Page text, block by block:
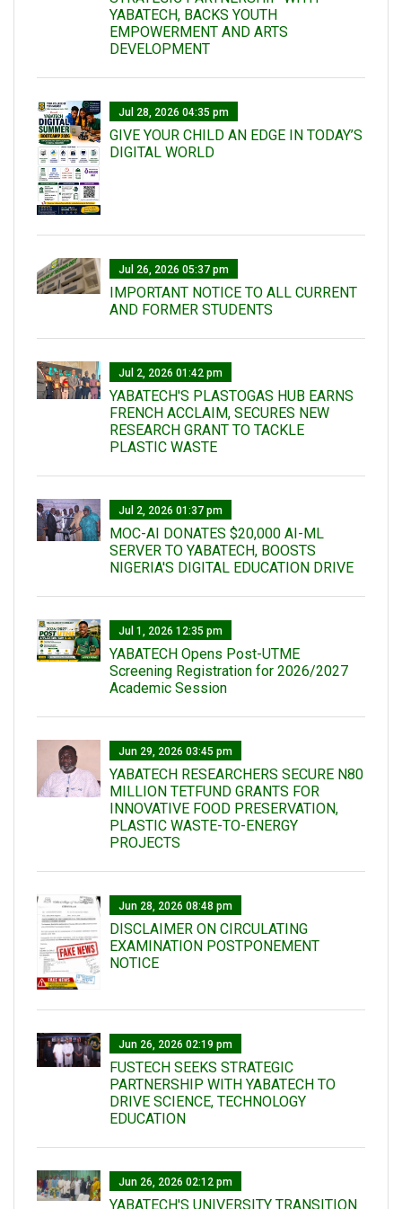
YABATECH, BACKS YOUTH
EMPOWERMENT AND ARTS
DEVELOPMENT
Jul 28, 2026 04:35 pm
GIVE YOUR CHILD AN EDGE IN TODAY’S
DIGITAL WORLD
Jul 26, 2026 05:37 pm
IMPORTANT NOTICE TO ALL CURRENT
AND FORMER STUDENTS
Jul 2, 2026 01:42 pm
YABATECH'S PLASTOGAS HUB EARNS
FRENCH ACCLAIM, SECURES NEW
RESEARCH GRANT TO TACKLE
PLASTIC WASTE
Jul 2, 2026 01:37 pm
MOC-AI DONATES $20,000 AI-ML
SERVER TO YABATECH, BOOSTS
NIGERIA'S DIGITAL EDUCATION DRIVE
Jul 1, 2026 12:35 pm
YABATECH Opens Post-UTME
Screening Registration for 2026/2027
Academic Session
Jun 29, 2026 03:45 pm
YABATECH RESEARCHERS SECURE N80
MILLION TETFUND GRANTS FOR
INNOVATIVE FOOD PRESERVATION,
PLASTIC WASTE-TO-ENERGY
PROJECTS
Jun 28, 2026 08:48 pm
DISCLAIMER ON CIRCULATING
EXAMINATION POSTPONEMENT
NOTICE
Jun 26, 2026 02:19 pm
FUSTECH SEEKS STRATEGIC
PARTNERSHIP WITH YABATECH TO
DRIVE SCIENCE, TECHNOLOGY
EDUCATION
Jun 26, 2026 02:12 pm
YABATECH'S UNIVERSITY TRANSITION